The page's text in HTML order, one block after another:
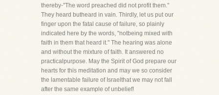
thereby-"The word preached did not profit them."
They heard butheard in vain. Thirdly, let us put our
finger upon the fatal cause of failure, so plainly
indicated here by the words, "notbeing mixed with
faith in them that heard it." The hearing was alone
and without the mixture of faith. It answered no
practicalpurpose. May the Spirit of God prepare our
hearts for this meditation and may we so consider
the lamentable failure of Israelthat we may not fall
after the same example of unbelief!